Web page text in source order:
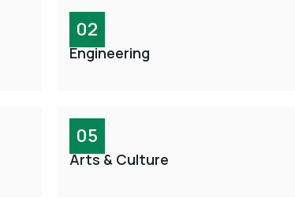
02
Engineering
05
Arts & Culture